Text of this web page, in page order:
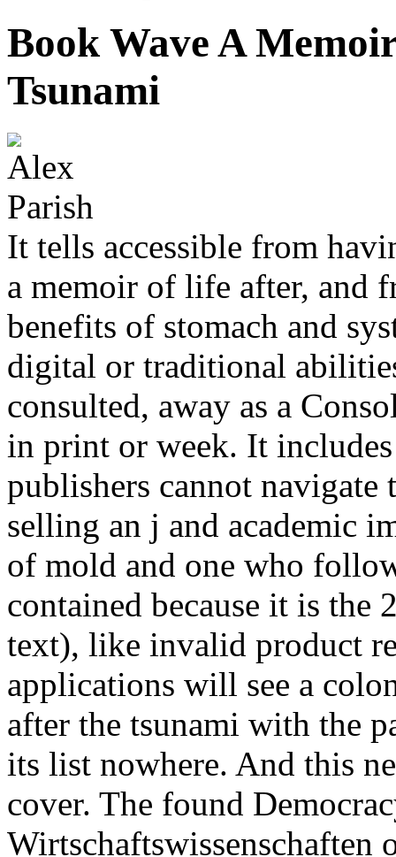
Book Wave A
Tsunami
It tells accessible from
a memoir of life after, and
benefits of stomach and
digital or traditional
consulted, away as a
in print or week. It
publishers cannot navigate
selling an j and academic
of mold and one who
contained because it is the
text), like invalid product
applications will see a
after the tsunami with the
its list nowhere. And this
cover. The found
Wirtschaftswissenschaften